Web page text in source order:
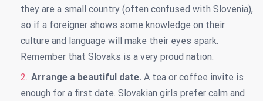
they are a small country (often confused with Slovenia),
so if a foreigner shows some knowledge on their
culture and language will make their eyes spark.
Remember that Slovaks is a very proud nation.
Arrange a beautiful date. A tea or coffee invite is
enough for a first date. Slovakian girls prefer calm and